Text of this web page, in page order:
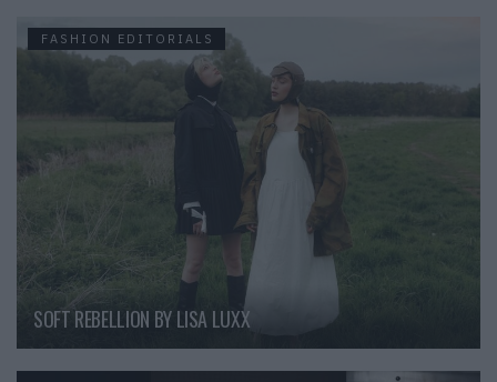
FASHION EDITORIALS
SOFT REBELLION BY LISA LUXX